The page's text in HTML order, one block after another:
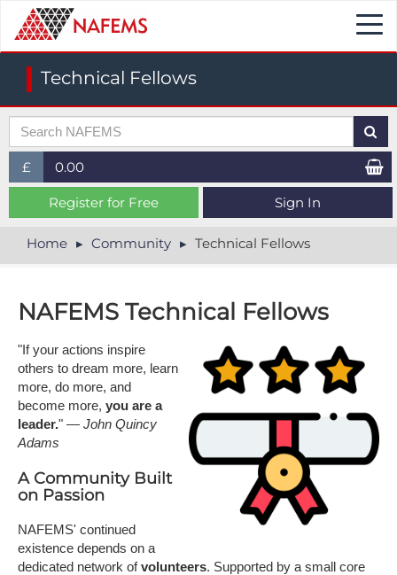
Technical Fellows
£
£ (GBP)
$ (USD)
0.00
Register for Free Sign In
Home Community Technical Fellows
NAFEMS Technical Fellows
"If your actions inspire
others to dream more, learn
more, do more, and
become more, you are a
leader." — John Quincy
Adams
A Community Built
on Passion
NAFEMS' continued
existence depends on a
dedicated network ofvolunteers. Supported by a small core